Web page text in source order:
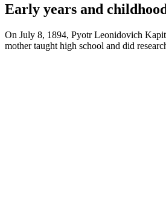
Early years and
On July 8, 1894, Pyotr Leonidovich
mother taught high school and did